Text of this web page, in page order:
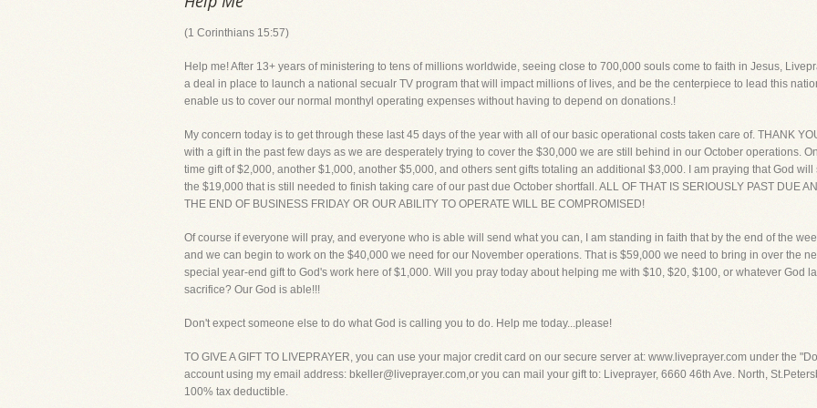
(1 Corinthians 15:57)
Help me! After 13+ years of ministering to tens of millions worldwide, seeing close to 700,000 souls come to faith in Jesus,
a deal in place to launch a national secualr TV program that will impact millions of lives, and be the centerpiece to lead this
enable us to cover our normal monthyl operating expenses without having to depend on donations.!
My concern today is to get through these last 45 days of the year with all of our basic operational costs taken care of. THANK
with a gift in the past few days as we are desperately trying to cover the $30,000 we are still behind in our October operations.
time gift of $2,000, another $1,000, another $5,000, and others sent gifts totaling an additional $3,000. I am praying that God
the $19,000 that is still needed to finish taking care of our past due October shortfall. ALL OF THAT IS SERIOUSLY PAST DUE
THE END OF BUSINESS FRIDAY OR OUR ABILITY TO OPERATE WILL BE COMPROMISED!
Of course if everyone will pray, and everyone who is able will send what you can, I am standing in faith that by the end of the
and we can begin to work on the $40,000 we need for our November operations. That is $59,000 we need to bring in over the
special year-end gift to God's work here of $1,000. Will you pray today about helping me with $10, $20, $100, or whatever God
sacrifice? Our God is able!!!
Don't expect someone else to do what God is calling you to do. Help me today...please!
TO GIVE A GIFT TO LIVEPRAYER, you can use your major credit card on our secure server at: www.liveprayer.com under the
account using my email address: bkeller@liveprayer.com,or you can mail your gift to: Liveprayer, 6660 46th Ave. North,
100% tax deductible.